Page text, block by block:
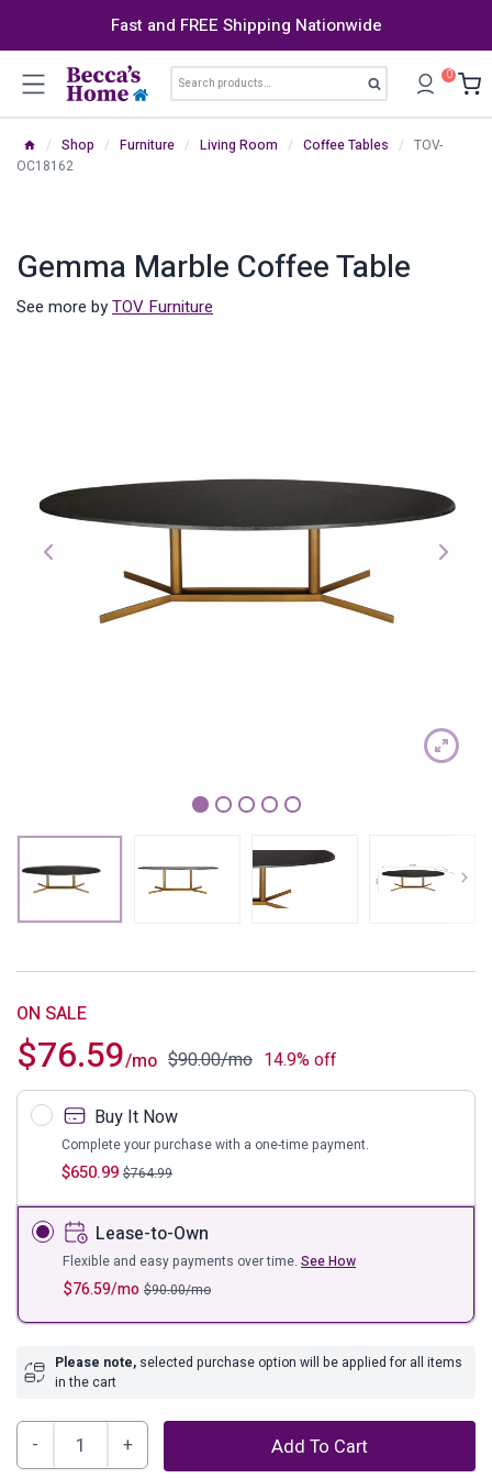
Fast and FREE Shipping Nationwide
Search
for:
Search 0
/ Shop / Furniture / Living Room / Coffee Tables / TOV-
OC18162
Gemma Marble Coffee Table
See more byTOV Furniture
1 2 3 4
$76.59/mo $90.00/mo 14.9% off
ON SALE
Buy It Now
$650.99 $764.99
Complete your purchase with a one-time payment.
Lease-to-Own
$76.59/mo $90.00/mo
Flexible and easy payments over time. See How
Please note, selected purchase option will be applied for all items
in the cart
Gemma
Add To Cart